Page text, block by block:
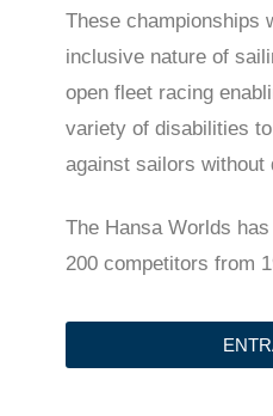
These championships
inclusive nature of
open fleet racing
variety of disabilities
against sailors without
The Hansa Worlds
200 competitors from